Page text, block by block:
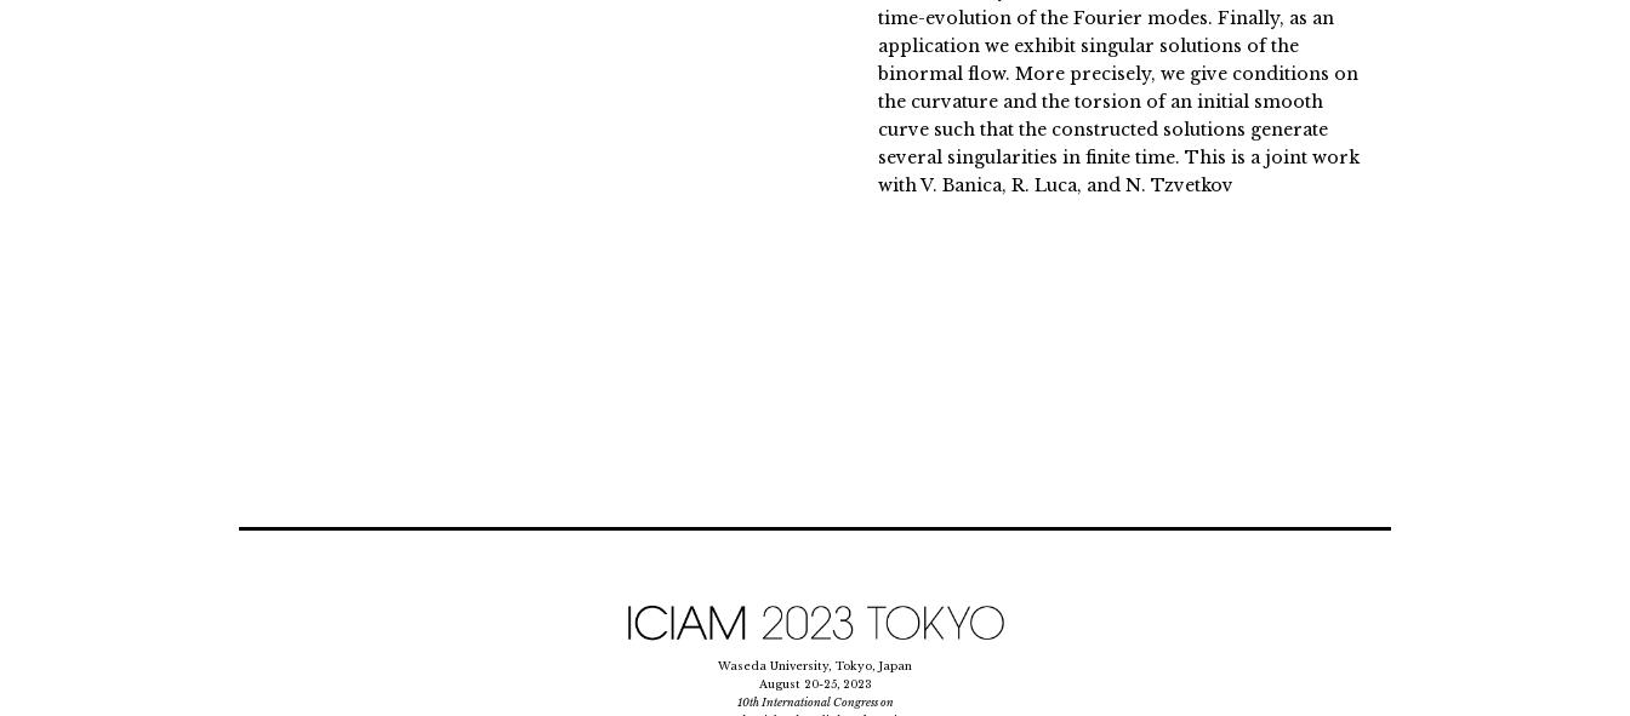
time-evolution of the Fourier modes. Finally, as an
application we exhibit singular solutions of the
binormal flow. More precisely, we give conditions on
the curvature and the torsion of an initial smooth
curve such that the constructed solutions generate
several singularities in finite time. This is a joint work
with V. Banica, R. Luca, and N. Tzvetkov
Waseda University, Tokyo, Japan
August 20-25, 2023
10th International Congress on